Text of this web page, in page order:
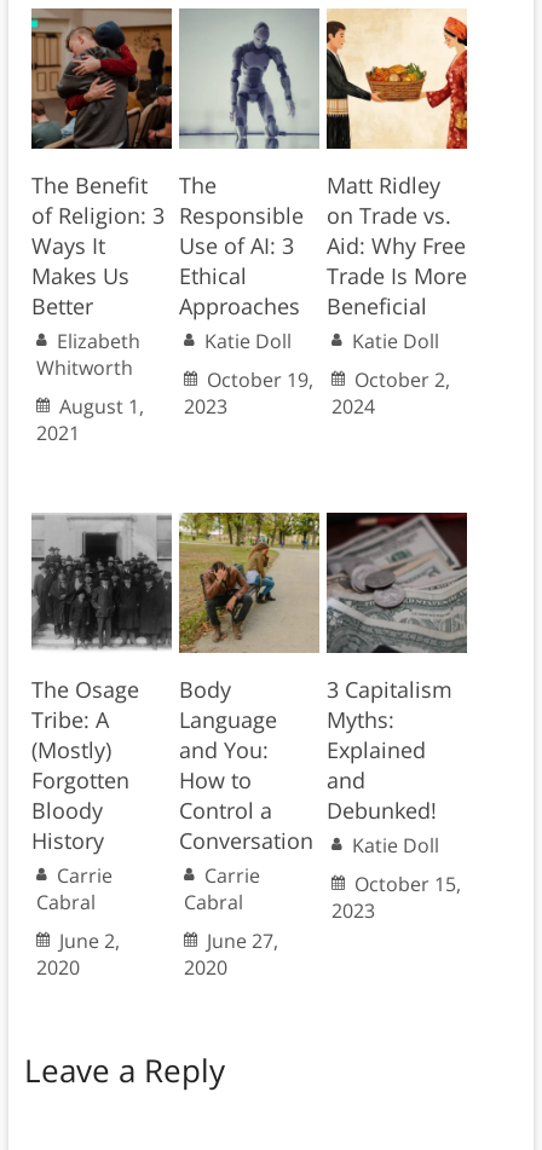
The Benefit
of Religion: 3
Ways It
Makes Us
Better
Elizabeth
Whitworth
August 1,
2021
The
Responsible
Use of AI: 3
Ethical
Approaches
Katie Doll
October 19,
2023
Matt Ridley
on Trade vs.
Aid: Why Free
Trade Is More
Beneficial
Katie Doll
October 2,
2024
The Osage
Tribe: A
(Mostly)
Forgotten
Bloody
History
Carrie
Cabral
June 2,
2020
Body
Language
and You:
How to
Control a
Conversation
Carrie
Cabral
June 27,
2020
3 Capitalism
Myths:
Explained
and
Debunked!
Katie Doll
October 15,
2023
Leave a Reply